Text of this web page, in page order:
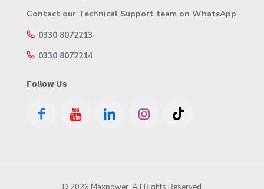
Contact our Technical Support team on WhatsApp
0330 8072213
0330 8072214
𝗙𝗼𝗹𝗹𝗼𝘄 𝗨𝘀